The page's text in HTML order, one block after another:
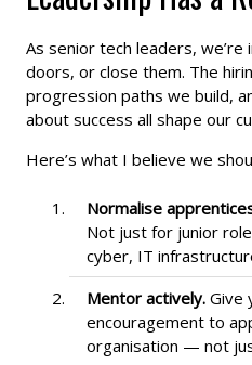
As senior tech leaders,
doors, or close them. The
progression paths we build,
about success all shape our
Here’s what I believe we
Normalise
Not just for junior
cyber, IT
Mentor actively. Give
encouragement to
organisation — not